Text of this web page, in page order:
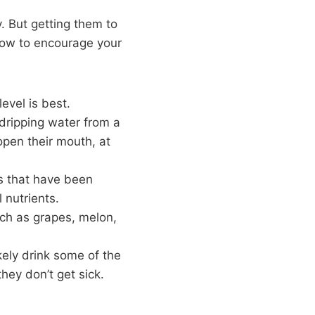
But getting them to
to encourage your
is best.
water from a
their mouth, at
that have been
nutrients.
as grapes, melon,
drink some of the
don’t get sick.